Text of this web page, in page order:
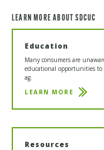
LEARN MORE ABOUT SDCUC
Education
Many consumers are
educational opportunities
ag.
LEARN MORE
Resources